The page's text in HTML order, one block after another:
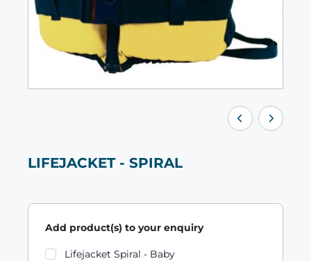
LIFEJACKET - SPIRAL
Add product(s) to your enquiry
Product variants
Lifejacket Spiral - Baby